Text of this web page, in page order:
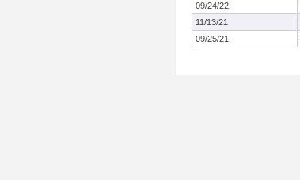
09/24/22
11/13/21
09/25/21